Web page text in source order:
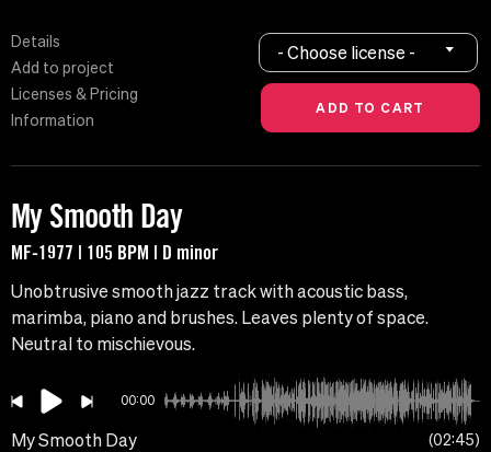
Details
Add to project
Licenses & Pricing
Information
- Choose license -
My Smooth Day
MF-1977 | 105 BPM | D minor
Unobtrusive smooth jazz track with acoustic bass,
marimba, piano and brushes. Leaves plenty of space.
Neutral to mischievous.
00:00
My Smooth Day 02:45